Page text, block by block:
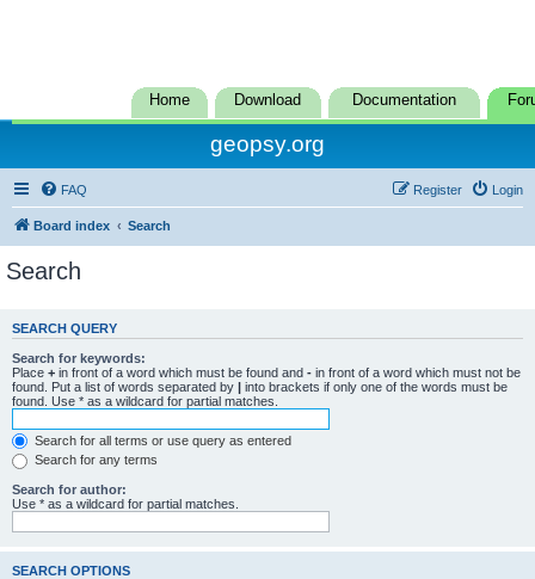
Home Download Documentation
geopsy.org
FAQ Login
Register
Board index Search
Search
SEARCH QUERY
Search for keywords:
Place + in front of a word which must be found and - in front of a word which must not be
found. Put a list of words separated by | into brackets if only one of the words must be
found. Use * as a wildcard for partial matches.
Search for all terms or use query as entered
Search for any terms
Search for author:
Use * as a wildcard for partial matches.
SEARCH OPTIONS